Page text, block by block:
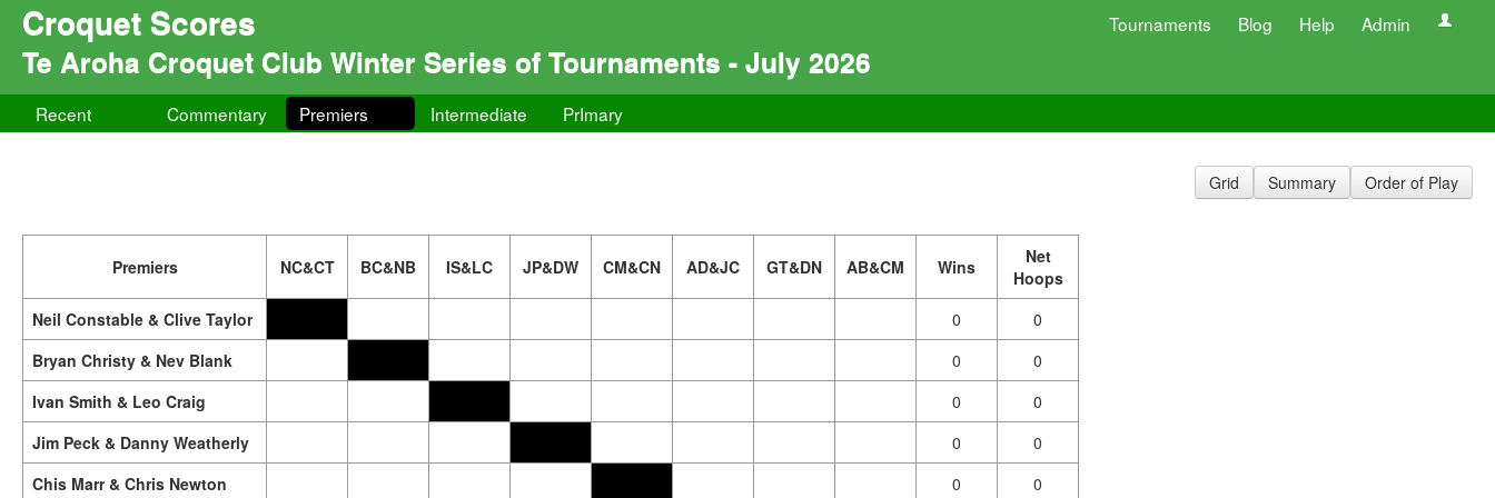
Croquet Scores Tournaments Blog Help Admin
Te Aroha Croquet Club Winter Series of Tournaments - July 2026
Recent Commentary Premiers Intermediate PrImary
Grid Summary Order of Play
Premiers NC&CT BC&NB IS&LC JP&DW CM&CN AD&JC GT&DN AB&CM Wins
Net
Hoops
Neil Constable & Clive Taylor
0
0
Bryan Christy & Nev Blank
0
0
Ivan Smith & Leo Craig
0
0
Jim Peck & Danny Weatherly
0
0
Chis Marr & Chris Newton
0
0